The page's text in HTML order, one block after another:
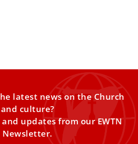
latest news on the Church
and culture?
updates from our EWTN
Newsletter.